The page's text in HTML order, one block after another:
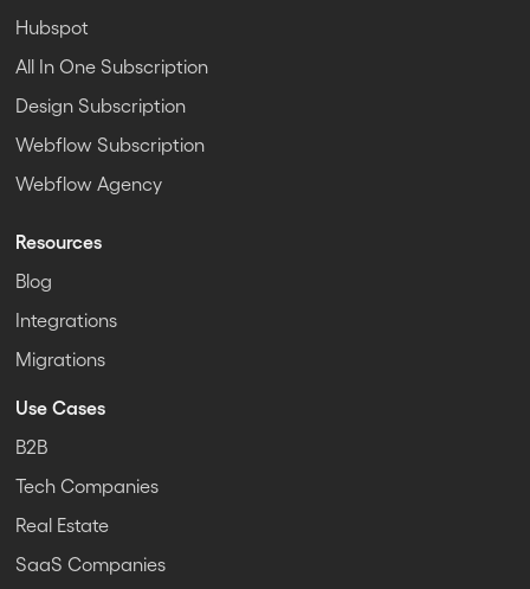
Hubspot
All In One Subscription
Design Subscription
Webflow Subscription
Webflow Agency
Resources
Blog
Integrations
Migrations
Use Cases
B2B
Tech Companies
Real Estate
SaaS Companies